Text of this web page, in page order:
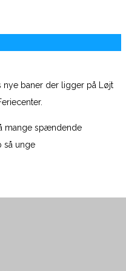
nye baner der ligger på Løjt
mange spændende
så unge